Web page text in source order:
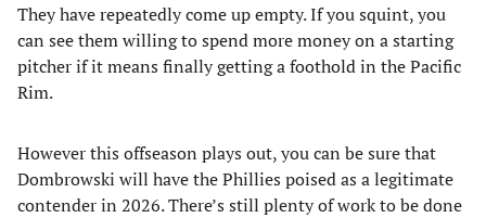
They have repeatedly come up empty. If you squint, you
can see them willing to spend more money on a starting
pitcher if it means finally getting a foothold in the Pacific
Rim.
However this offseason plays out, you can be sure that
Dombrowski will have the Phillies poised as a legitimate
contender in 2026. There’s still plenty of work to be done